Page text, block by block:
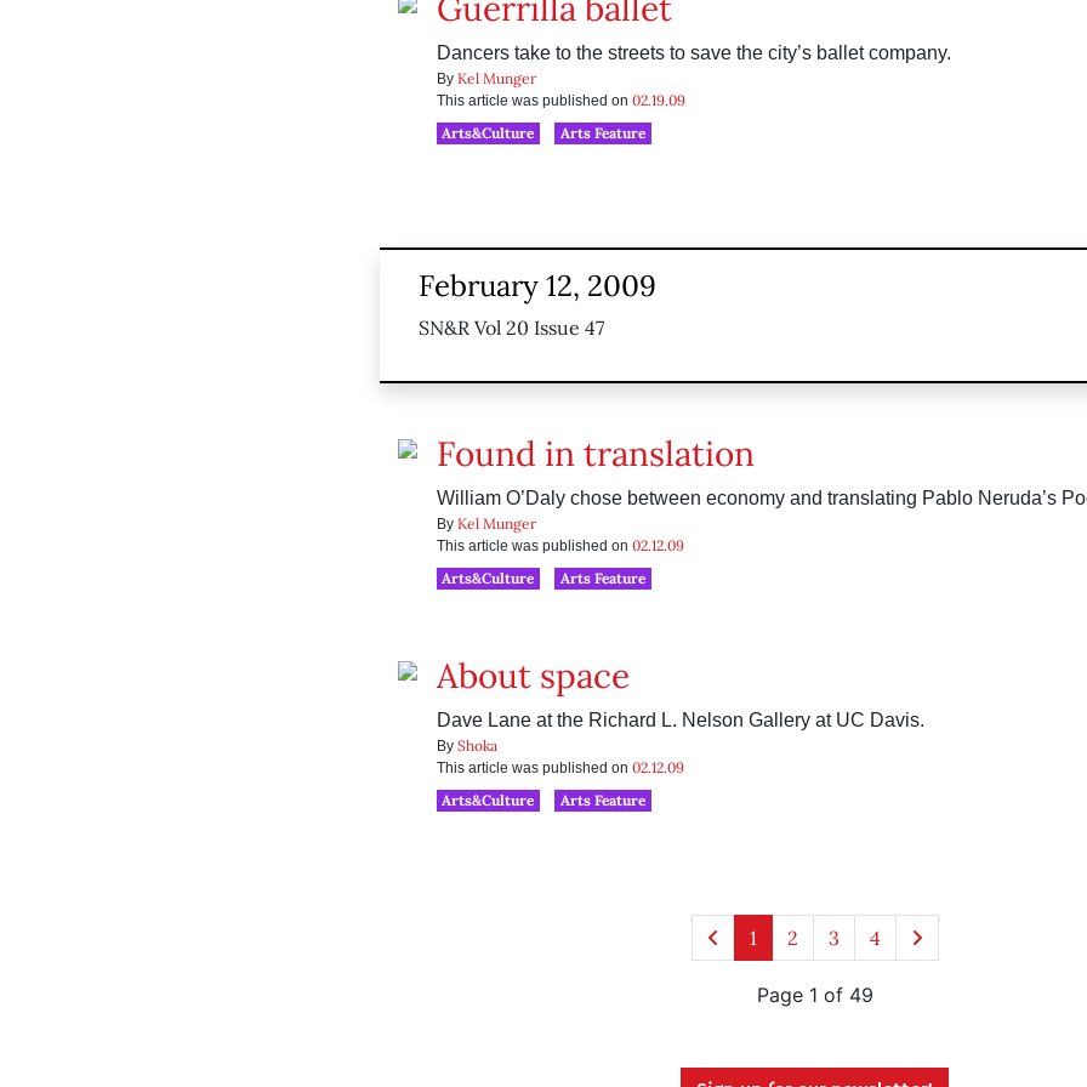
Dancers take to the streets to save the city’s ballet company.
By Kel Munger
This article was published on 02.19.09
Arts&Culture
Arts Feature
February 12, 2009
SN&R Vol 20 Issue 47
Found in translation
William O’Daly chose between economy and translating Pablo Neruda’s
By Kel Munger
This article was published on 02.12.09
Arts&Culture
Arts Feature
About space
Dave Lane at the Richard L. Nelson Gallery at UC Davis.
By Shoka
This article was published on 02.12.09
Arts&Culture
Arts Feature
1 2 3 4
Page 1 of 49